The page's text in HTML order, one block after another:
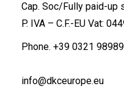
Cap. Soc/Fully paid-up
P. IVA – C.F.-EU Vat:
Phone. +39 0321
info@dkceurope.eu